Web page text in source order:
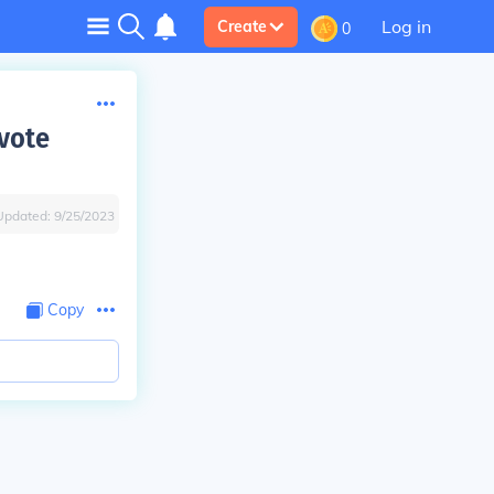
Create 0 Log in
9/25/2023
Copy